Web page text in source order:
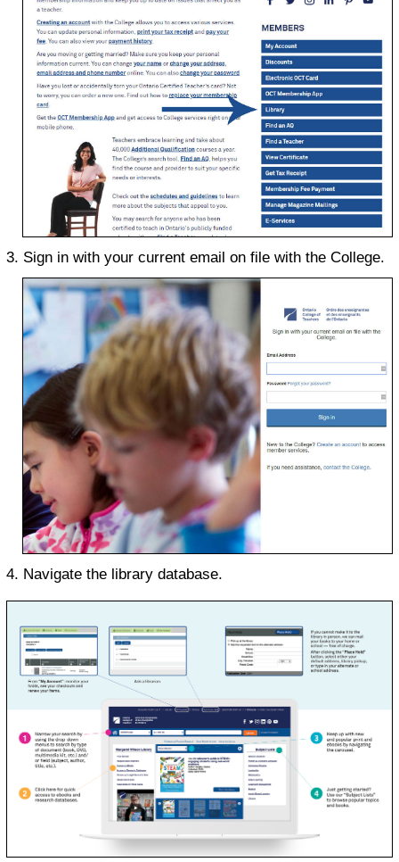
Sign in with your current email on file with the College.
Navigate the library database.